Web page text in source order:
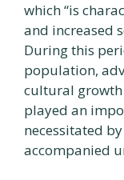
which “is
and increased
During this
population,
cultural growth
played an
necessitated
accompanied